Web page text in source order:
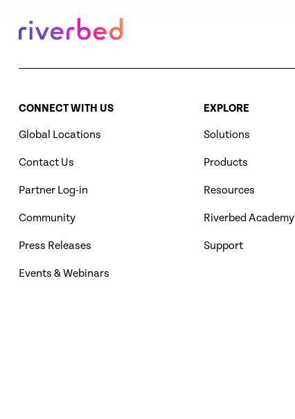
CONNECT WITH US
Global Locations
Contact Us
Partner Log-in
Community
Press Releases
Events & Webinars
EXPLORE
Solutions
Products
Resources
Riverbed Academy
Support